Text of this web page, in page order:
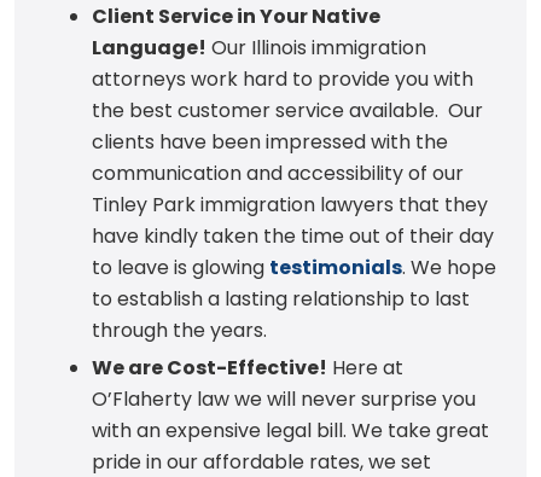
Client Service in Your Native
Language! Our Illinois immigration
attorneys work hard to provide you with
the best customer service available. Our
clients have been impressed with the
communication and accessibility of our
Tinley Park immigration lawyers that they
have kindly taken the time out of their day
to leave is glowing testimonials. We hope
to establish a lasting relationship to last
through the years.
We are Cost-Effective! Here at
O’Flaherty law we will never surprise you
with an expensive legal bill. We take great
pride in our affordable rates, we set